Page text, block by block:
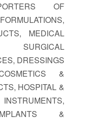
OF
MEDICAL
SURGICAL
DRESSINGS
&
HOSPITAL &
&